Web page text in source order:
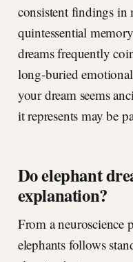
consistent findings in
quintessential
dreams frequently
long-buried
your dream seems
it represents may be
Do elephant
explanation?
From a neuroscience
elephants follows